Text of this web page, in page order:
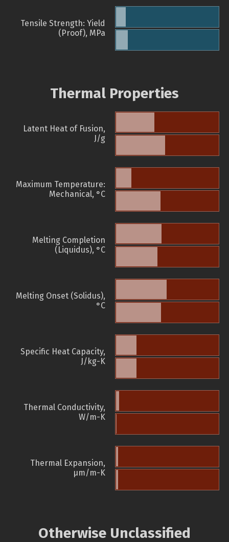
Tensile Strength: Yield
(Proof), MPa
Thermal Properties
Latent Heat of Fusion,
J/g
Maximum Temperature:
Mechanical, °C
Melting Completion
(Liquidus), °C
Melting Onset (Solidus),
°C
Specific Heat Capacity,
J/kg-K
Thermal Conductivity,
W/m-K
Thermal Expansion,
µm/m-K
Otherwise Unclassified